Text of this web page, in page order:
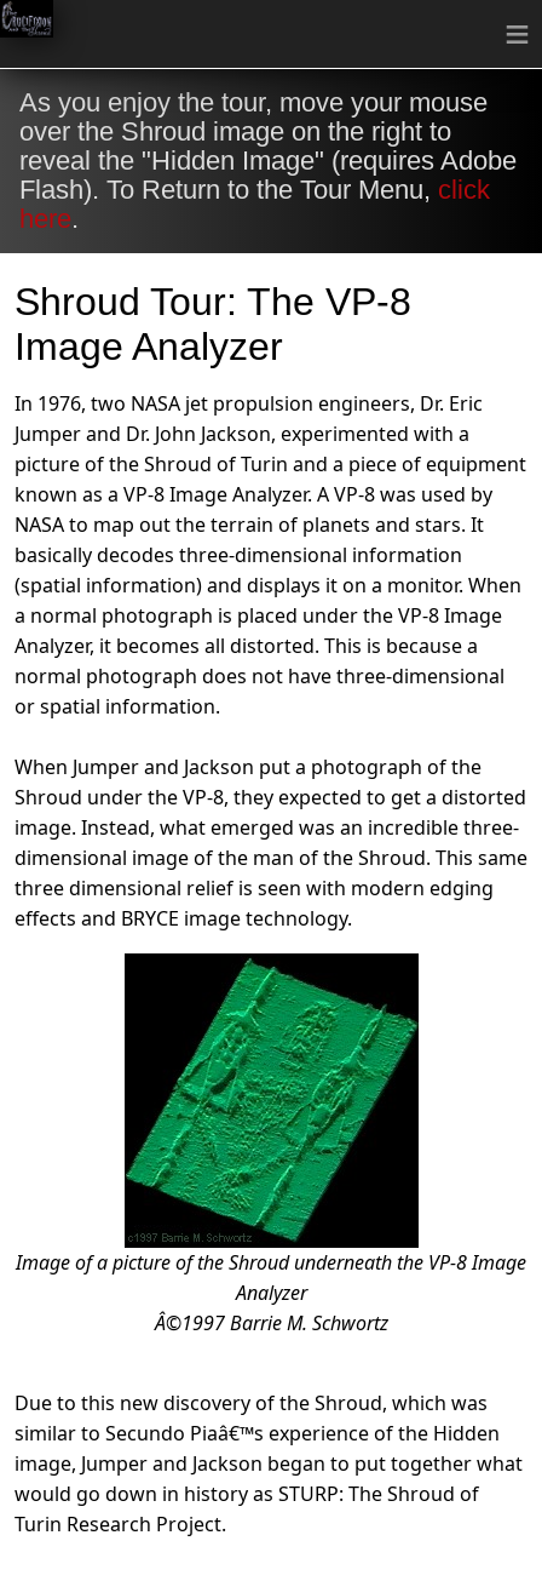
≡
As you enjoy the tour, move your mouse
over the Shroud image on the right to
reveal the "Hidden Image" (requires Adobe
Flash). To Return to the Tour Menu, click
here.
Shroud Tour: The VP-8
Image Analyzer
In 1976, two NASA jet propulsion engineers, Dr. Eric
Jumper and Dr. John Jackson, experimented with a
picture of the Shroud of Turin and a piece of equipment
known as a VP-8 Image Analyzer. A VP-8 was used by
NASA to map out the terrain of planets and stars. It
basically decodes three-dimensional information
(spatial information) and displays it on a monitor. When
a normal photograph is placed under the VP-8 Image
Analyzer, it becomes all distorted. This is because a
normal photograph does not have three-dimensional
or spatial information.
When Jumper and Jackson put a photograph of the
Shroud under the VP-8, they expected to get a distorted
image. Instead, what emerged was an incredible three-
dimensional image of the man of the Shroud. This same
three dimensional relief is seen with modern edging
effects and BRYCE image technology.
Image of a picture of the Shroud underneath the VP-8 Image
Analyzer
Â©1997 Barrie M. Schwortz
Due to this new discovery of the Shroud, which was
similar to Secundo Piaâ€™s experience of the Hidden
image, Jumper and Jackson began to put together what
would go down in history as STURP: The Shroud of
Turin Research Project.